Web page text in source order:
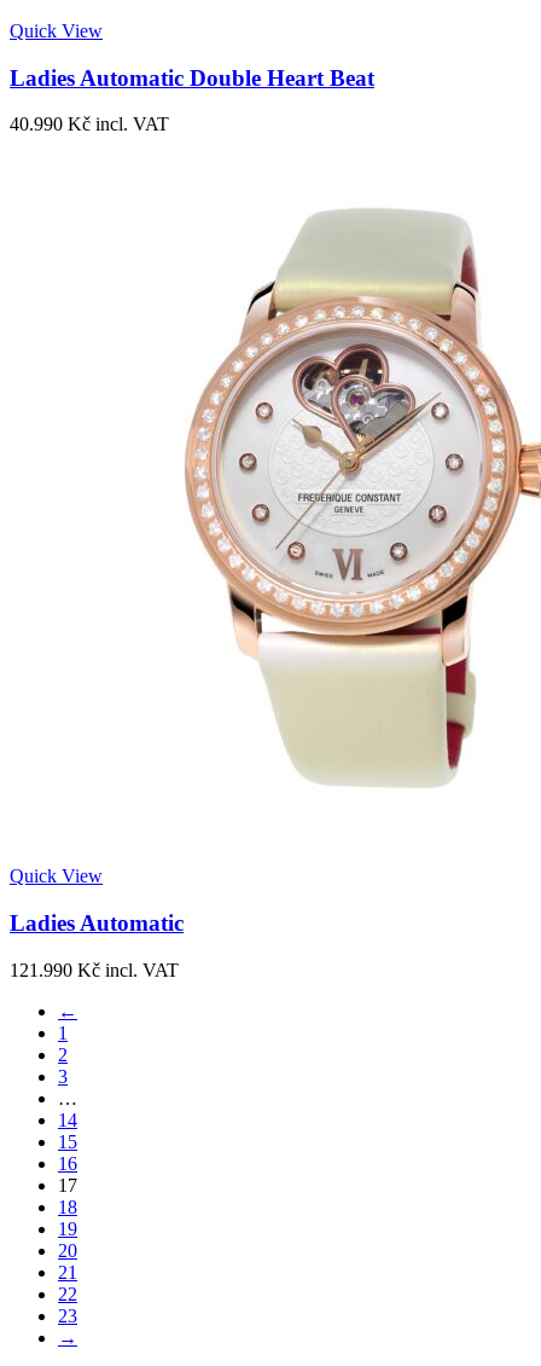
Quick View
Ladies Automatic Double Heart Beat
40.990 Kč incl. VAT
Quick View
Ladies Automatic
121.990 Kč incl. VAT
←
1
2
3
…
14
15
16
17
18
19
20
21
22
23
→